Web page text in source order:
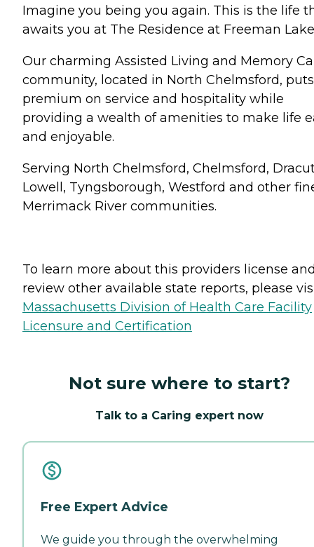
Imagine you being you again. This is the life
awaits you at The Residence at Freeman
Our charming Assisted Living and Memory
community, located in North Chelmsford,
premium on service and hospitality while
providing a wealth of amenities to make life
and enjoyable.
Serving North Chelmsford, Chelmsford,
Lowell, Tyngsborough, Westford and other
Merrimack River communities.
To learn more about this providers license
review other available state reports, please
Massachusetts Division of Health Care Facility
Licensure and Certification
Not sure where to start?
Talk to a Caring expert now
Free Expert Advice
We guide you through the overwhelming